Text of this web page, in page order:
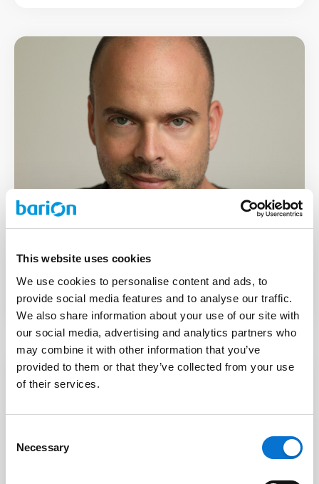
This website uses cookies
We use cookies to personalise content and ads, to
provide social media features and to analyse our traffic.
We also share information about your use of our site with
our social media, advertising and analytics partners who
may combine it with other information that you’ve
provided to them or that they’ve collected from your use
of their services.
Selection
Necessary
Ágoston Starmann